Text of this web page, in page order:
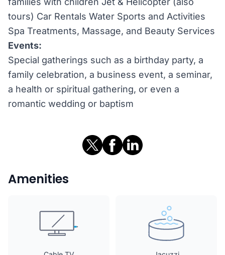
tours) Car Rentals Water Sports and Activities
Spa Treatments, Massage, and Beauty Services
Events:
Special gatherings such as a birthday party, a
family celebration, a business event, a seminar,
a health or spiritual gathering, or even a
romantic wedding or baptism
Amenities